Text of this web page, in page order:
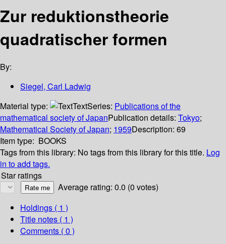
Zur reduktionstheorie
quadratischer formen
By:
Siegel, Carl Ladwig
Material type:
TextSeries: Publications of the
mathematical society of JapanPublication details: Tokyo;
Mathematical Society of Japan; 1959Description: 69
Item type: BOOKS
Tags from this library: No tags from this library for this title. Log
in to add tags.
Star ratings
Average rating: 0.0 (0 votes)
Holdings ( 1 )
Title notes ( 1 )
Comments ( 0 )